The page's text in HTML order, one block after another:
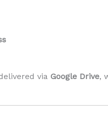
via Google Drive,